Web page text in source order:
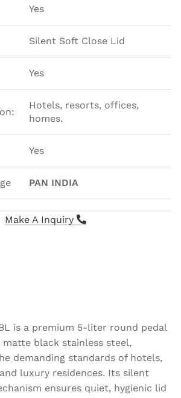
Yes
Silent Soft Close Lid
Yes
Hotels, resorts, offices,
homes.
Yes
PAN INDIA
Make A Inquiry
is a premium 5-liter round pedal
black stainless steel,
demanding standards of hotels,
luxury residences. Its silent
ensures quiet, hygienic lid